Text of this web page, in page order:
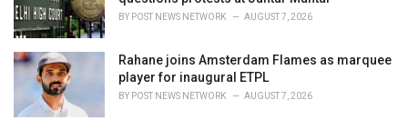
BY POST NEWS NETWORK AUGUST 7, 2026
Rahane joins Amsterdam Flames as marquee
player for inaugural ETPL
BY POST NEWS NETWORK AUGUST 7, 2026